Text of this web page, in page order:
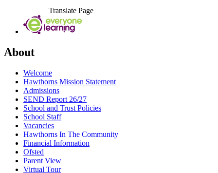
Translate Page
About
Welcome
Hawthorns Mission Statement
Admissions
SEND Report 26/27
School and Trust Policies
School Staff
Vacancies
Hawthorns In The Community
Financial Information
Ofsted
Parent View
Virtual Tour